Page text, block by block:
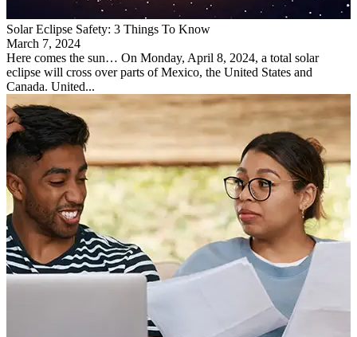
Solar Eclipse Safety: 3 Things To Know
March 7, 2024
Here comes the sun… On Monday, April 8, 2024, a total solar
eclipse will cross over parts of Mexico, the United States and
Canada. United...